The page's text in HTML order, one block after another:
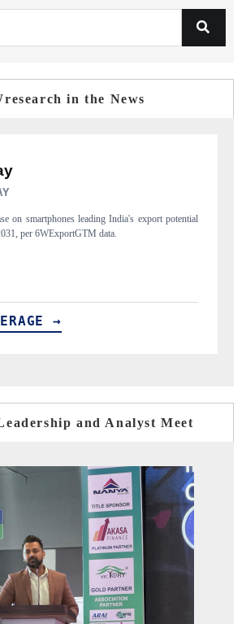
in the News
findings to its regional readership, framing
into Japan and Mexico.
→
and Analyst Meet